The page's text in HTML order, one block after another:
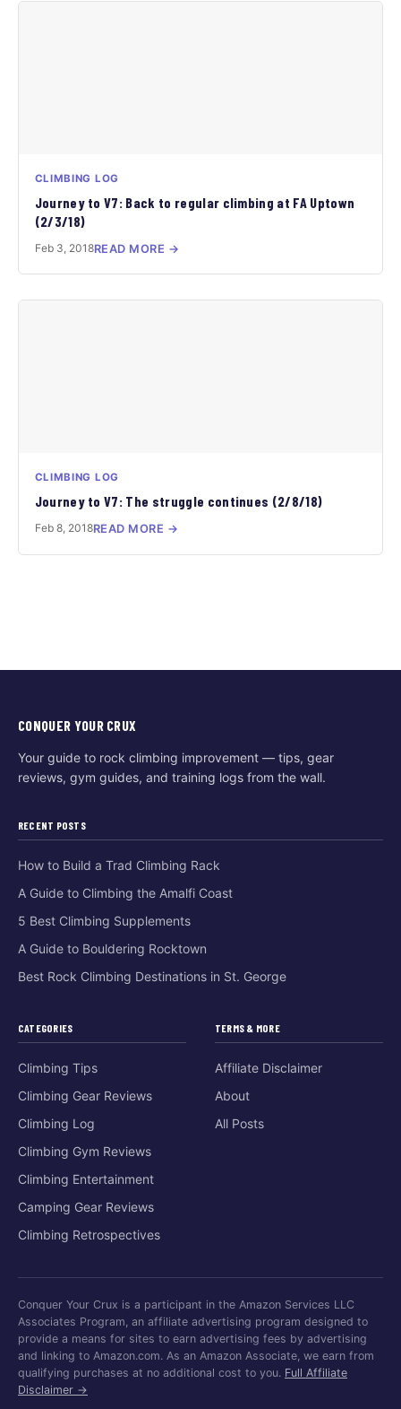
CLIMBING LOG
Journey to V7: Back to regular climbing at FA Uptown
(2/3/18)
Feb 3, 2018READ MORE →
CLIMBING LOG
Journey to V7: The struggle continues (2/8/18)
Feb 8, 2018READ MORE →
CONQUER YOUR CRUX
Your guide to rock climbing improvement — tips, gear
reviews, gym guides, and training logs from the wall.
RECENT POSTS
How to Build a Trad Climbing Rack
A Guide to Climbing the Amalfi Coast
5 Best Climbing Supplements
A Guide to Bouldering Rocktown
Best Rock Climbing Destinations in St. George
CATEGORIES
Climbing Tips
Climbing Gear Reviews
Climbing Log
Climbing Gym Reviews
Climbing Entertainment
Camping Gear Reviews
Climbing Retrospectives
TERMS & MORE
Affiliate Disclaimer
About
All Posts
Conquer Your Crux is a participant in the Amazon Services LLC
Associates Program, an affiliate advertising program designed to
provide a means for sites to earn advertising fees by advertising
and linking to Amazon.com. As an Amazon Associate, we earn from
qualifying purchases at no additional cost to you. Full Affiliate
Disclaimer →